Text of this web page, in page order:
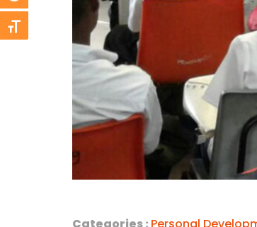
Toggle Font size
Categories : Personal